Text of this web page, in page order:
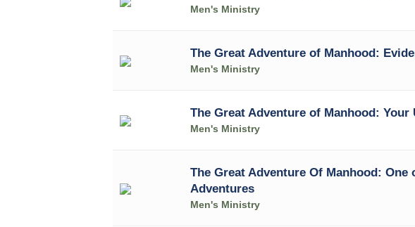
Men's Ministry
The Great Adventure of Manhood:
Men's Ministry
The Great Adventure of Manhood: Your
Men's Ministry
The Great Adventure Of Manhood:
Adventures
Men's Ministry